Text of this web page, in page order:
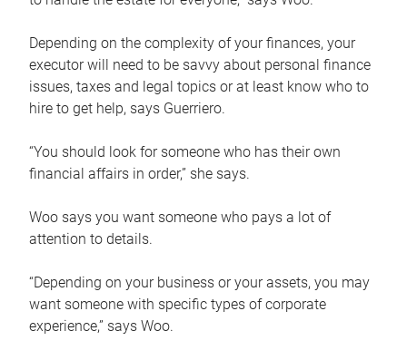
Depending on the complexity of your finances, your
executor will need to be savvy about personal finance
issues, taxes and legal topics or at least know who to
hire to get help, says Guerriero.
“You should look for someone who has their own
financial affairs in order,” she says.
Woo says you want someone who pays a lot of
attention to details.
“Depending on your business or your assets, you may
want someone with specific types of corporate
experience,” says Woo.